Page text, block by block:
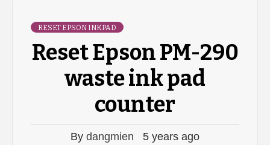
RESET EPSON INKPAD
Reset Epson PM-290
waste ink pad
counter
By dangmien 5 years ago